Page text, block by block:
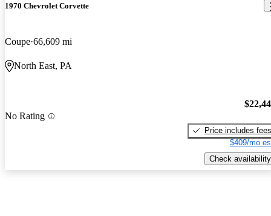
1970 Chevrolet Corvette
Coupe 66,609 mi
North East, PA
No Rating
Price includes fees
$409/mo
Check availability